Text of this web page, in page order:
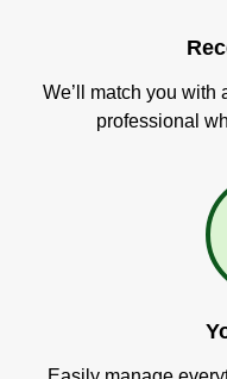
We’ll match you
professional